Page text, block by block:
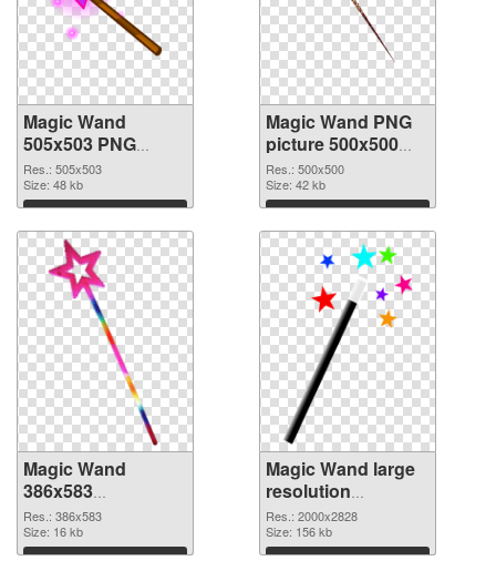
Magic Wand
505x503 PNG
picture
Res.: 505x503
Size: 48 kb
Download
Magic Wand PNG
picture 500x500
PNG cutout
Res.: 500x500
Size: 42 kb
Download
Magic Wand
386x583
transparent PNG
graphic
Res.: 386x583
Size: 16 kb
Download
Magic Wand large
resolution
2000x2828 PNG
image
Res.: 2000x2828
Size: 156 kb
Download